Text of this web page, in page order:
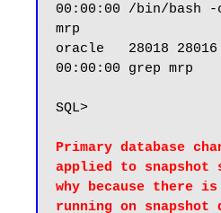
00:00:00 /bin/bash
mrp
oracle   28018
00:00:00 grep mrp
SQL>
Primary database
applied to snapshot
why because there is